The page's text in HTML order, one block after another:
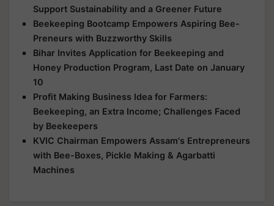
Beekeeping Bootcamp Empowers Aspiring Bee-
Preneurs with Buzzworthy Skills
Bihar Invites Application for Beekeeping and
Honey Production Program, Last Date on January
10
Profit Making Business Idea for Farmers:
Beekeeping, an Extra Income; Challenges Faced
by Beekeepers
KVIC Chairman Empowers Assam's Entrepreneurs
with Bee-Boxes, Pickle Making & Agarbatti
Machines